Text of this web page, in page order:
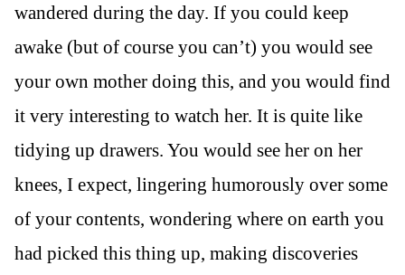
wandered during the day. If you could keep
awake (but of course you can’t) you would see
your own mother doing this, and you would find
it very interesting to watch her. It is quite like
tidying up drawers. You would see her on her
knees, I expect, lingering humorously over some
of your contents, wondering where on earth you
had picked this thing up, making discoveries